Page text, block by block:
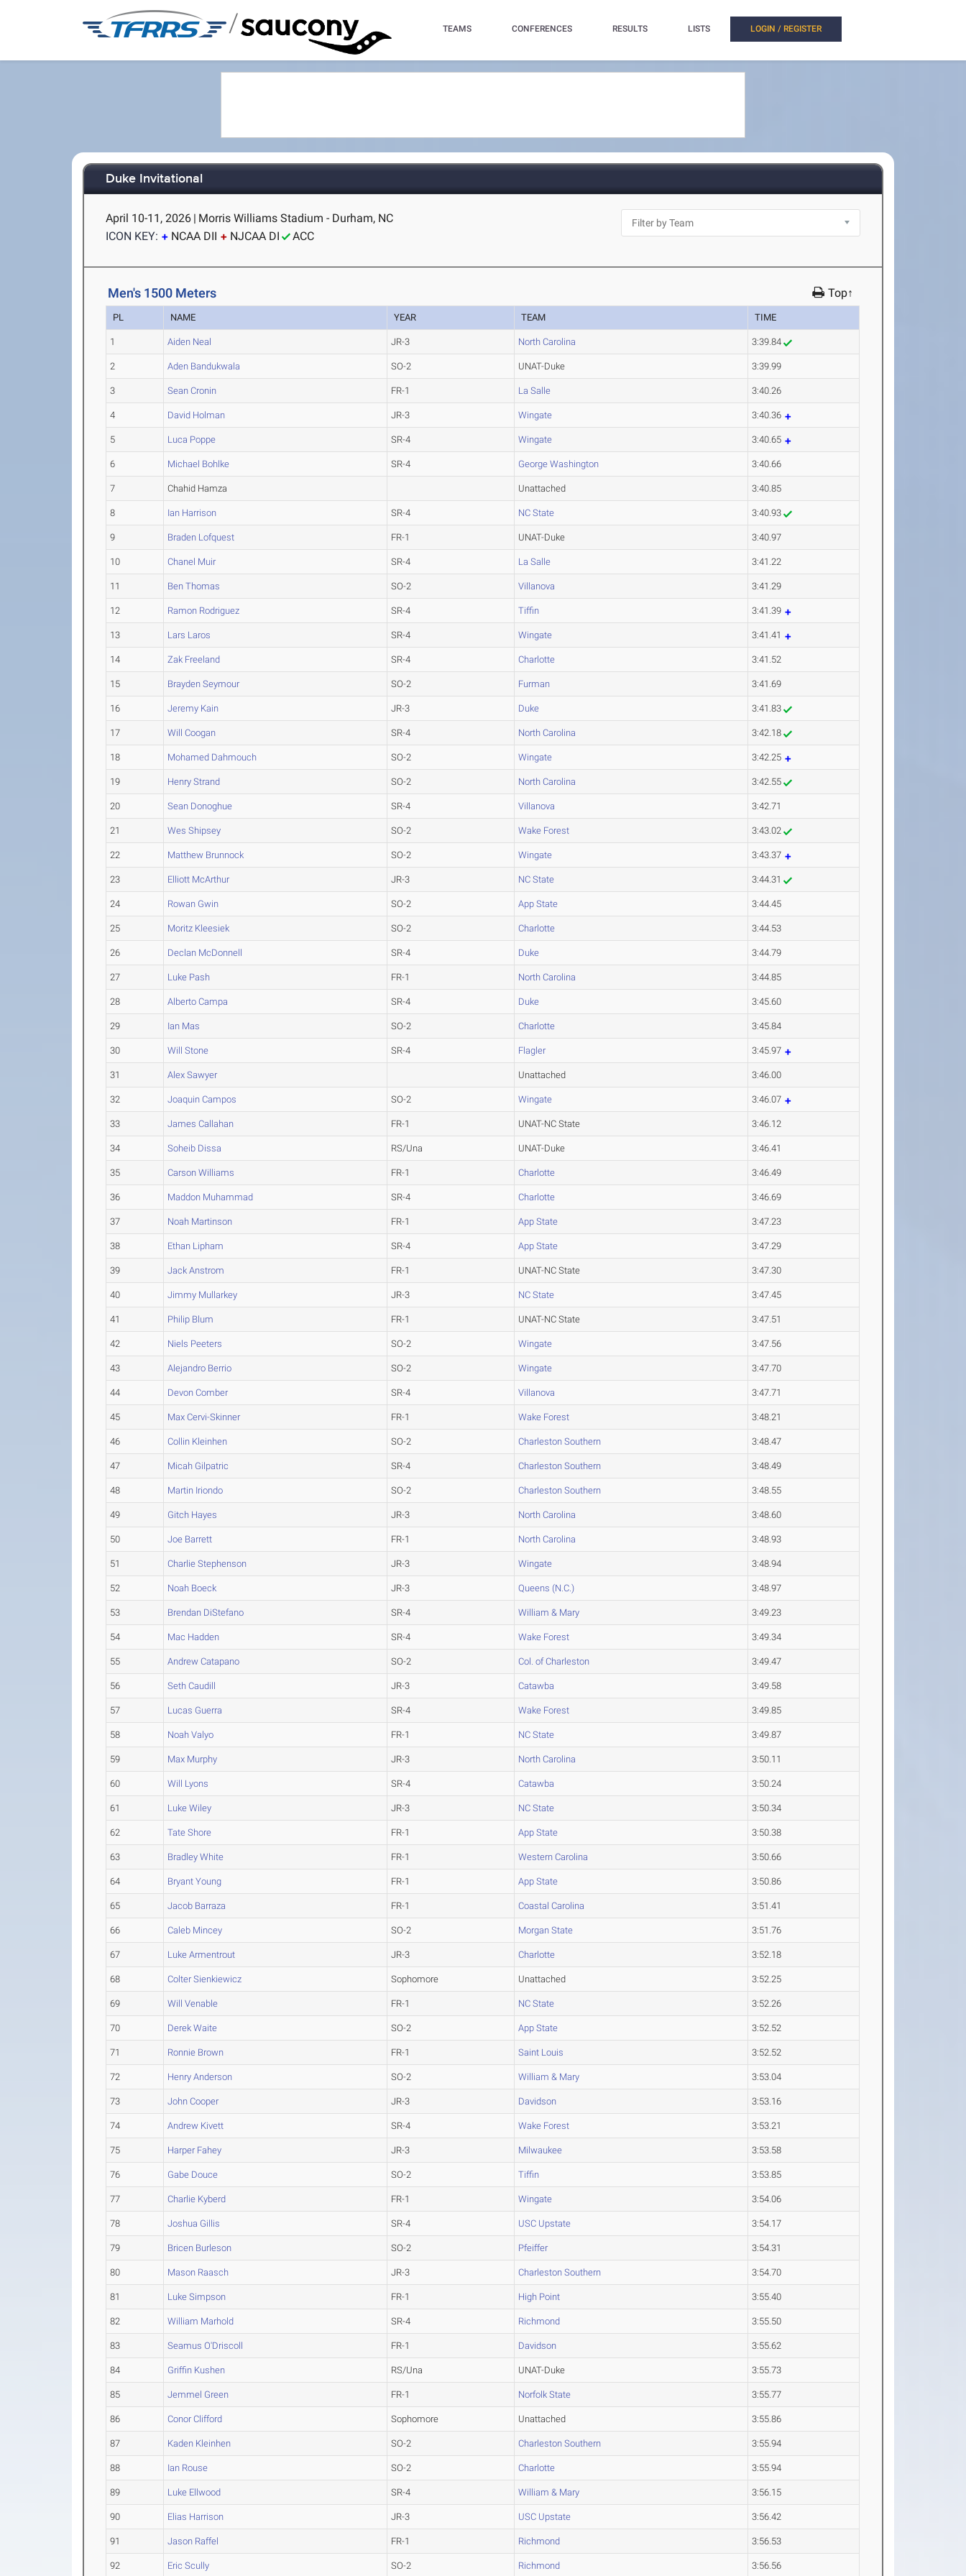
/ TEAMS CONFERENCES RESULTS LISTS LOGIN / REGISTER
Duke Invitational
April 10-11, 2026 | Morris Williams Stadium - Durham, NC
ICON KEY:
NCAA DII NJCAA DI ACC
Men's 1500 Meters Top↑
PL NAME YEAR TEAM TIME
1 Aiden Neal JR-3 North Carolina 3:39.84
2 Aden Bandukwala SO-2 UNAT-Duke 3:39.99
3 Sean Cronin FR-1 La Salle 3:40.26
4 David Holman JR-3 Wingate 3:40.36
5 Luca Poppe SR-4 Wingate 3:40.65
6 Michael Bohlke SR-4 George Washington 3:40.66
7 Chahid Hamza Unattached 3:40.85
8 Ian Harrison SR-4 NC State 3:40.93
9 Braden Lofquest FR-1 UNAT-Duke 3:40.97
10 Chanel Muir SR-4 La Salle 3:41.22
11 Ben Thomas SO-2 Villanova 3:41.29
12 Ramon Rodriguez SR-4 Tiffin 3:41.39
13 Lars Laros SR-4 Wingate 3:41.41
14 Zak Freeland SR-4 Charlotte 3:41.52
15 Brayden Seymour SO-2 Furman 3:41.69
16 Jeremy Kain JR-3 Duke 3:41.83
17 Will Coogan SR-4 North Carolina 3:42.18
18 Mohamed Dahmouch SO-2 Wingate 3:42.25
19 Henry Strand SO-2 North Carolina 3:42.55
20 Sean Donoghue SR-4 Villanova 3:42.71
21 Wes Shipsey SO-2 Wake Forest 3:43.02
22 Matthew Brunnock SO-2 Wingate 3:43.37
23 Elliott McArthur JR-3 NC State 3:44.31
24 Rowan Gwin SO-2 App State 3:44.45
25 Moritz Kleesiek SO-2 Charlotte 3:44.53
26 Declan McDonnell SR-4 Duke 3:44.79
27 Luke Pash FR-1 North Carolina 3:44.85
28 Alberto Campa SR-4 Duke 3:45.60
29 Ian Mas SO-2 Charlotte 3:45.84
30 Will Stone SR-4 Flagler 3:45.97
31 Alex Sawyer Unattached 3:46.00
32 Joaquin Campos SO-2 Wingate 3:46.07
33 James Callahan FR-1 UNAT-NC State 3:46.12
34 Soheib Dissa RS/Una UNAT-Duke 3:46.41
35 Carson Williams FR-1 Charlotte 3:46.49
36 Maddon Muhammad SR-4 Charlotte 3:46.69
37 Noah Martinson FR-1 App State 3:47.23
38 Ethan Lipham SR-4 App State 3:47.29
39 Jack Anstrom FR-1 UNAT-NC State 3:47.30
40 Jimmy Mullarkey JR-3 NC State 3:47.45
41 Philip Blum FR-1 UNAT-NC State 3:47.51
42 Niels Peeters SO-2 Wingate 3:47.56
43 Alejandro Berrio SO-2 Wingate 3:47.70
44 Devon Comber SR-4 Villanova 3:47.71
45 Max Cervi-Skinner FR-1 Wake Forest 3:48.21
46 Collin Kleinhen SO-2 Charleston Southern 3:48.47
47 Micah Gilpatric SR-4 Charleston Southern 3:48.49
48 Martin Iriondo SO-2 Charleston Southern 3:48.55
49 Gitch Hayes JR-3 North Carolina 3:48.60
50 Joe Barrett FR-1 North Carolina 3:48.93
51 Charlie Stephenson JR-3 Wingate 3:48.94
52 Noah Boeck JR-3 Queens (N.C.) 3:48.97
53 Brendan DiStefano SR-4 William & Mary 3:49.23
54 Mac Hadden SR-4 Wake Forest 3:49.34
55 Andrew Catapano SO-2 Col. of Charleston 3:49.47
56 Seth Caudill JR-3 Catawba 3:49.58
57 Lucas Guerra SR-4 Wake Forest 3:49.85
58 Noah Valyo FR-1 NC State 3:49.87
59 Max Murphy JR-3 North Carolina 3:50.11
60 Will Lyons SR-4 Catawba 3:50.24
61 Luke Wiley JR-3 NC State 3:50.34
62 Tate Shore FR-1 App State 3:50.38
63 Bradley White FR-1 Western Carolina 3:50.66
64 Bryant Young FR-1 App State 3:50.86
65 Jacob Barraza FR-1 Coastal Carolina 3:51.41
66 Caleb Mincey SO-2 Morgan State 3:51.76
67 Luke Armentrout JR-3 Charlotte 3:52.18
68 Colter Sienkiewicz Sophomore Unattached 3:52.25
69 Will Venable FR-1 NC State 3:52.26
70 Derek Waite SO-2 App State 3:52.52
71 Ronnie Brown FR-1 Saint Louis 3:52.52
72 Henry Anderson SO-2 William & Mary 3:53.04
73 John Cooper JR-3 Davidson 3:53.16
74 Andrew Kivett SR-4 Wake Forest 3:53.21
75 Harper Fahey JR-3 Milwaukee 3:53.58
76 Gabe Douce SO-2 Tiffin 3:53.85
77 Charlie Kyberd FR-1 Wingate 3:54.06
78 Joshua Gillis SR-4 USC Upstate 3:54.17
79 Bricen Burleson SO-2 Pfeiffer 3:54.31
80 Mason Raasch JR-3 Charleston Southern 3:54.70
81 Luke Simpson FR-1 High Point 3:55.40
82 William Marhold SR-4 Richmond 3:55.50
83 Seamus O'Driscoll FR-1 Davidson 3:55.62
84 Griffin Kushen RS/Una UNAT-Duke 3:55.73
85 Jemmel Green FR-1 Norfolk State 3:55.77
86 Conor Clifford Sophomore Unattached 3:55.86
87 Kaden Kleinhen SO-2 Charleston Southern 3:55.94
88 Ian Rouse SO-2 Charlotte 3:55.94
89 Luke Ellwood SR-4 William & Mary 3:56.15
90 Elias Harrison JR-3 USC Upstate 3:56.42
91 Jason Raffel FR-1 Richmond 3:56.53
92 Eric Scully SO-2 Richmond 3:56.56